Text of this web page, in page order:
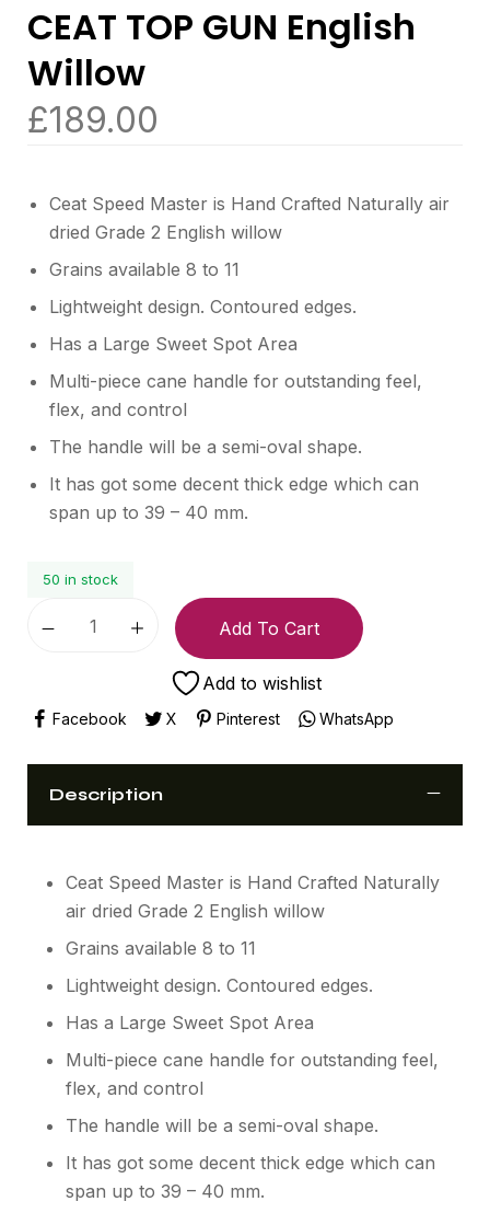
CEAT TOP GUN English
Willow
£189.00
Ceat Speed Master is Hand Crafted Naturally air
dried Grade 2 English willow
Grains available 8 to 11
Lightweight design. Contoured edges.
Has a Large Sweet Spot Area
Multi-piece cane handle for outstanding feel,
flex, and control
The handle will be a semi-oval shape.
It has got some decent thick edge which can
span up to 39 – 40 mm.
50 in stock
Add To Cart
Add to wishlist
Facebook X Pinterest WhatsApp
Description
Ceat Speed Master is Hand Crafted Naturally
air dried Grade 2 English willow
Grains available 8 to 11
Lightweight design. Contoured edges.
Has a Large Sweet Spot Area
Multi-piece cane handle for outstanding feel,
flex, and control
The handle will be a semi-oval shape.
It has got some decent thick edge which can
span up to 39 – 40 mm.